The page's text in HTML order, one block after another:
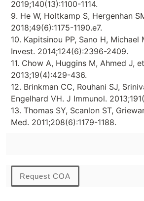
2019;140(13):1100-1114.
9. He W, Holtkamp S, Hergenhan
2018;49(6):1175-1190.e7.
10. Kapitsinou PP, Sano H, Michael
Invest. 2014;124(6):2396-2409.
11. Chow A, Huggins M, Ahmed J,
2013;19(4):429-436.
12. Brinkman CC, Rouhani SJ,
Engelhard VH. J Immunol.
13. Thomas SY, Scanlon ST,
Med. 2011;208(6):1179-1188.
Request COA